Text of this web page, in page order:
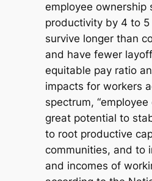
employee ownership
productivity by 4 to
survive longer than
and have fewer
equitable pay ratio
impacts for workers
spectrum,
great potential to
to root productive
communities, and to
and incomes of